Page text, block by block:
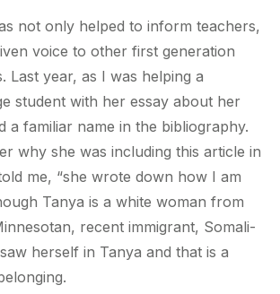
not only helped to inform teachers,
voice to other first generation
Last year, as I was helping a
student with her essay about her
a familiar name in the bibliography.
why she was including this article in
me, “she wrote down how I am
Tanya is a white woman from
recent immigrant, Somali-
herself in Tanya and that is a